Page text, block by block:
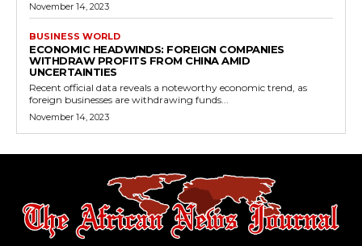
November 14, 2023
BUSINESS WORLD
ECONOMIC HEADWINDS: FOREIGN COMPANIES
WITHDRAW PROFITS FROM CHINA AMID
UNCERTAINTIES
Recent official data reveals a noteworthy economic trend, as
foreign businesses are withdrawing funds...
November 14, 2023